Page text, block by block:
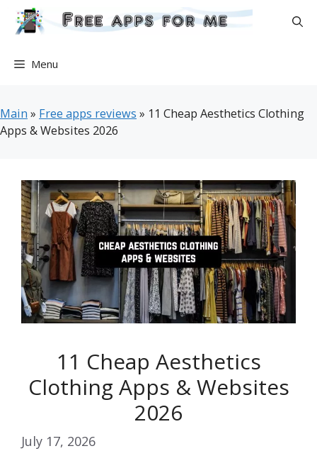
Skip
Menu
Main » Free apps reviews » 11 Cheap Aesthetics Clothing
Apps & Websites 2026
11 Cheap Aesthetics
Clothing Apps & Websites
2026
July 17, 2026